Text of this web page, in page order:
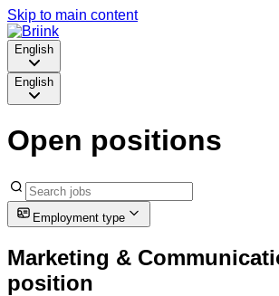
Skip to main content
English
English
Open positions
Employment type
Marketing &
position